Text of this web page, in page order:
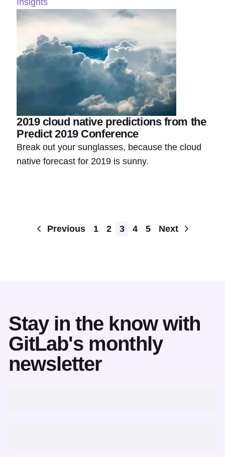
2019 cloud native predictions from the
Predict 2019 Conference
Break out your sunglasses, because the cloud
native forecast for 2019 is sunny.
Pagination
Previous 1 2 3 4 5 Next
Stay in the know with
GitLab's monthly
newsletter